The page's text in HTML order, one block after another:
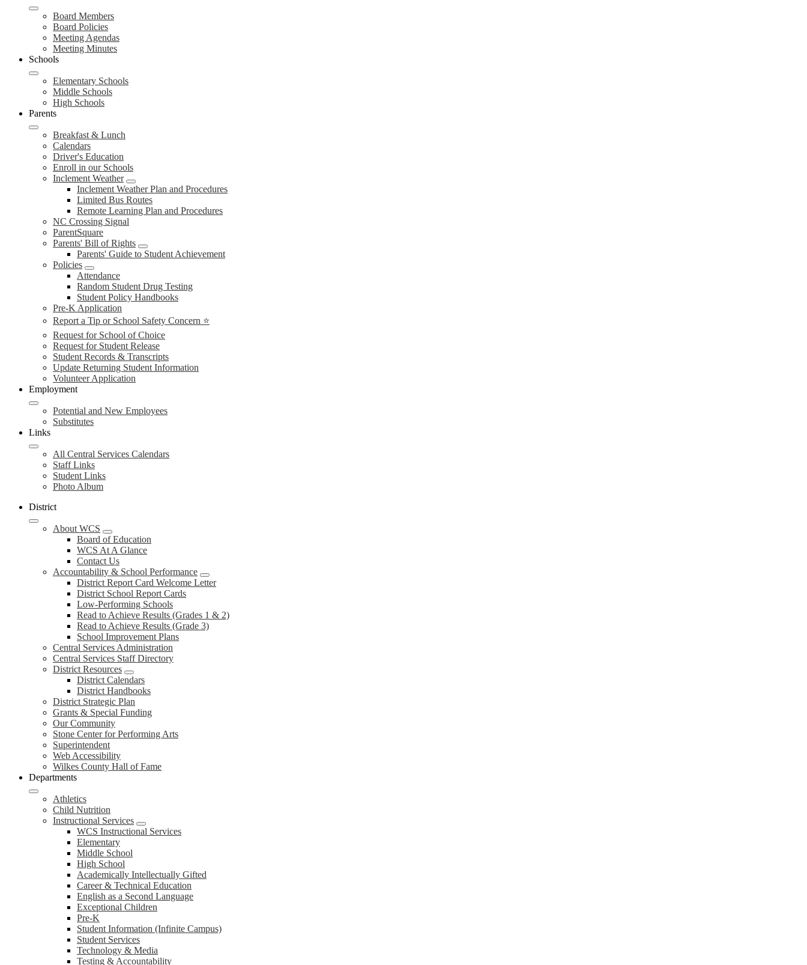
Board Members
Board Policies
Meeting Agendas
Meeting Minutes
Schools
Elementary Schools
Middle Schools
High Schools
Parents
Breakfast & Lunch
Calendars
Driver's Education
Enroll in our Schools
Inclement Weather
Inclement Weather Plan and Procedures
Limited Bus Routes
Remote Learning Plan and Procedures
NC Crossing Signal
ParentSquare
Parents' Bill of Rights
Parents' Guide to Student Achievement
Policies
Attendance
Random Student Drug Testing
Student Policy Handbooks
Pre-K Application
Report a Tip or School Safety Concern ⭐
Request for School of Choice
Request for Student Release
Student Records & Transcripts
Update Returning Student Information
Volunteer Application
Employment
Potential and New Employees
Substitutes
Links
All Central Services Calendars
Staff Links
Student Links
Photo Album
District
About WCS
Board of Education
WCS At A Glance
Contact Us
Accountability & School Performance
District Report Card Welcome Letter
District School Report Cards
Low-Performing Schools
Read to Achieve Results (Grades 1 & 2)
Read to Achieve Results (Grade 3)
School Improvement Plans
Central Services Administration
Central Services Staff Directory
District Resources
District Calendars
District Handbooks
District Strategic Plan
Grants & Special Funding
Our Community
Stone Center for Performing Arts
Superintendent
Web Accessibility
Wilkes County Hall of Fame
Departments
Athletics
Child Nutrition
Instructional Services
WCS Instructional Services
Elementary
Middle School
High School
Academically Intellectually Gifted
Career & Technical Education
English as a Second Language
Exceptional Children
Pre-K
Student Information (Infinite Campus)
Student Services
Technology & Media
Testing & Accountability